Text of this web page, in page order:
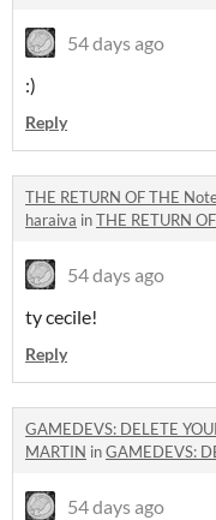
54 days ago
:)
Reply
THE RETURN OF THE
haraiva inTHE RETURN
54 days ago
ty cecile!
Reply
GAMEDEVS: DELETE
MARTIN inGAMEDEVS:
54 days ago